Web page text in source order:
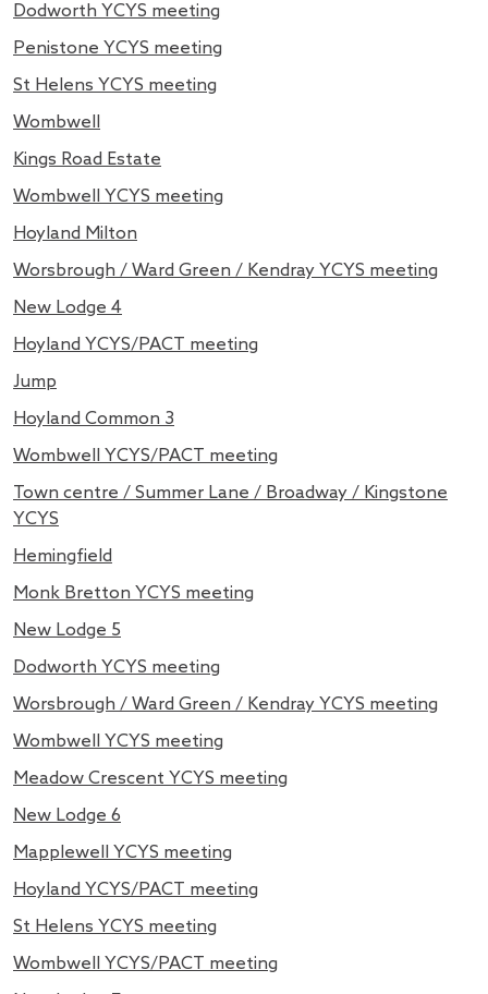
Dodworth YCYS meeting
Penistone YCYS meeting
St Helens YCYS meeting
Wombwell
Kings Road Estate
Wombwell YCYS meeting
Hoyland Milton
Worsbrough / Ward Green / Kendray YCYS meeting
New Lodge 4
Hoyland YCYS/PACT meeting
Jump
Hoyland Common 3
Wombwell YCYS/PACT meeting
Town centre / Summer Lane / Broadway / Kingstone
YCYS
Hemingfield
Monk Bretton YCYS meeting
New Lodge 5
Dodworth YCYS meeting
Worsbrough / Ward Green / Kendray YCYS meeting
Wombwell YCYS meeting
Meadow Crescent YCYS meeting
New Lodge 6
Mapplewell YCYS meeting
Hoyland YCYS/PACT meeting
St Helens YCYS meeting
Wombwell YCYS/PACT meeting